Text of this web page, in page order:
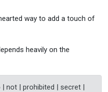
way to add a touch of
heavily on the
not | prohibited | secret |